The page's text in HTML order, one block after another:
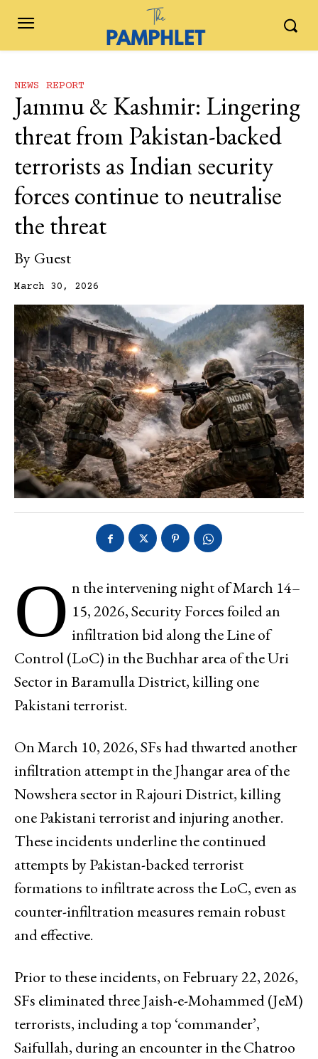
NEWS REPORT
Jammu & Kashmir: Lingering
threat from Pakistan-backed
terrorists as Indian security
forces continue to neutralise
the threat
By Guest
March 30, 2026
O n the intervening night of March 14–
15, 2026, Security Forces foiled an
infiltration bid along the Line of
Control (LoC) in the Buchhar area of the Uri
Sector in Baramulla District, killing one
Pakistani terrorist.
On March 10, 2026, SFs had thwarted another
infiltration attempt in the Jhangar area of the
Nowshera sector in Rajouri District, killing
one Pakistani terrorist and injuring another.
These incidents underline the continued
attempts by Pakistan-backed terrorist
formations to infiltrate across the LoC, even as
counter-infiltration measures remain robust
and effective.
Prior to these incidents, on February 22, 2026,
SFs eliminated three Jaish-e-Mohammed (JeM)
terrorists, including a top ‘commander’,
Saifullah, during an encounter in the Chatroo